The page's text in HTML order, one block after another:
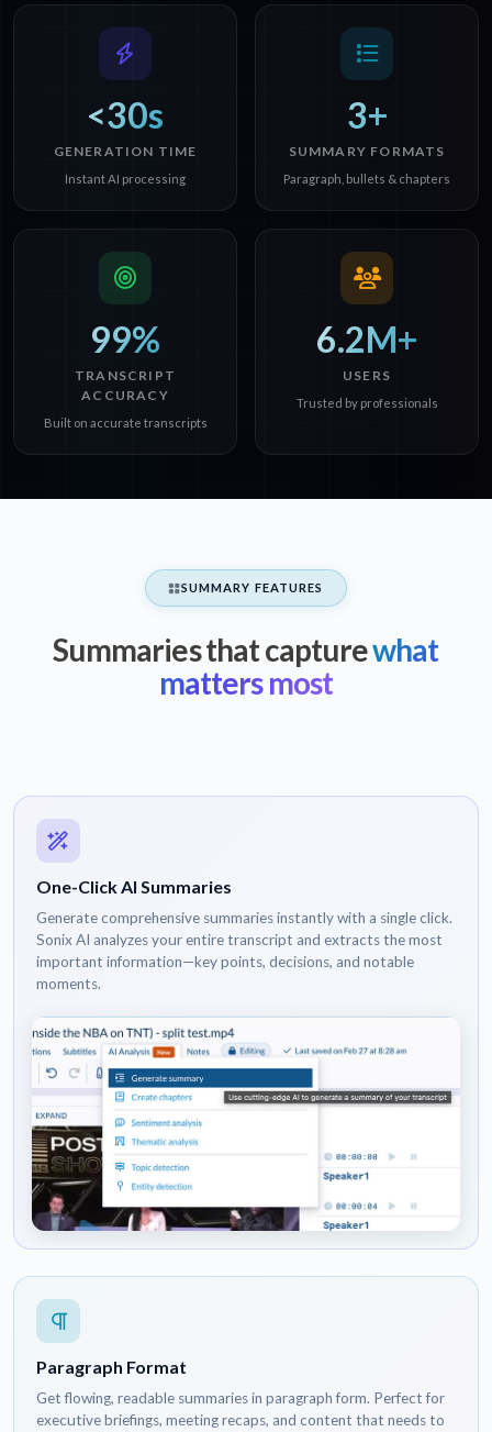
<30s
GENERATION TIME
Instant AI processing
3+
SUMMARY FORMATS
Paragraph, bullets & chapters
99%
TRANSCRIPT
ACCURACY
Built on accurate transcripts
6.2M+
USERS
Trusted by professionals
SUMMARY FEATURES
Summaries that capturewhat
matters most
One-Click AI Summaries
Generate comprehensive summaries instantly with a single click.
Sonix AI analyzes your entire transcript and extracts the most
important information—key points, decisions, and notable
moments.
Paragraph Format
Get flowing, readable summaries in paragraph form. Perfect for
executive briefings, meeting recaps, and content that needs to